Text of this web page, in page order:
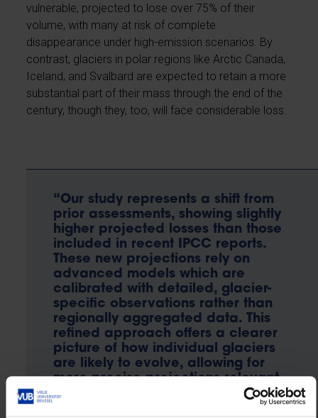
vulnerable, projected to lose over 75% of their
volume, with many at risk of complete
disappearance under high-emission scenarios. By
contrast, glaciers in polar regions like Arctic Canada,
Iceland, and Svalbard are expected to retain a more
substantial part of their mass through the end of the
century, though they, too, will face considerable loss.
“Our study represents a shift from
prior assessments, showing slightly
higher projected losses than those
included in recent IPCC reports.
These new projections rely on
advanced models which are
calibrated with detailed, glacier-
specific observations rather than
regionally aggregated data. This
refined approach offers a clearer
picture of how individual glaciers
are likely to evolve, allowing for
more precise projections relevant
to local water resources, natural